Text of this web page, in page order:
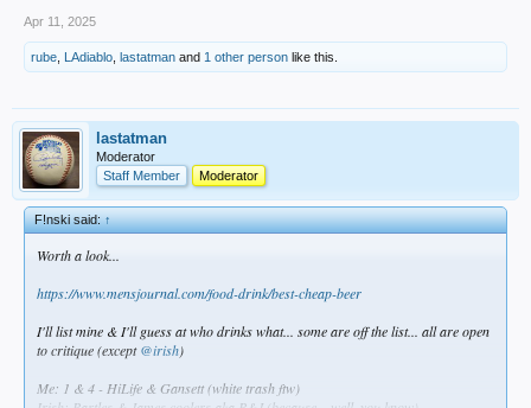
Apr 11, 2025
rube LAdiablo lastatman and 1 other person like this.
lastatman
Moderator
Staff Member
Moderator
F!nski said:↑
Worth a look...
https://www.mensjournal.com/food-drink/best-cheap-beer
I'll list mine & I'll guess at who drinks what... some are off the list... all are open
to critique (except@irish)
Me: 1 & 4 - HiLife & Gansett (white trash ftw)